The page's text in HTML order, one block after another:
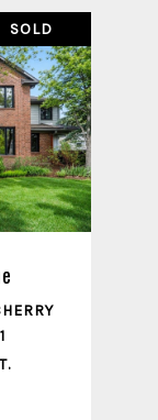
SOLD